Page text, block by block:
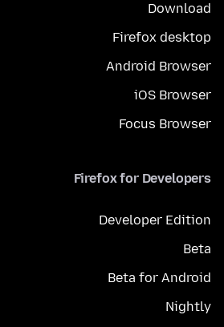
Download
Firefox desktop
Android Browser
iOS Browser
Focus Browser
Firefox for Developers
Developer Edition
Beta
Beta for Android
Nightly